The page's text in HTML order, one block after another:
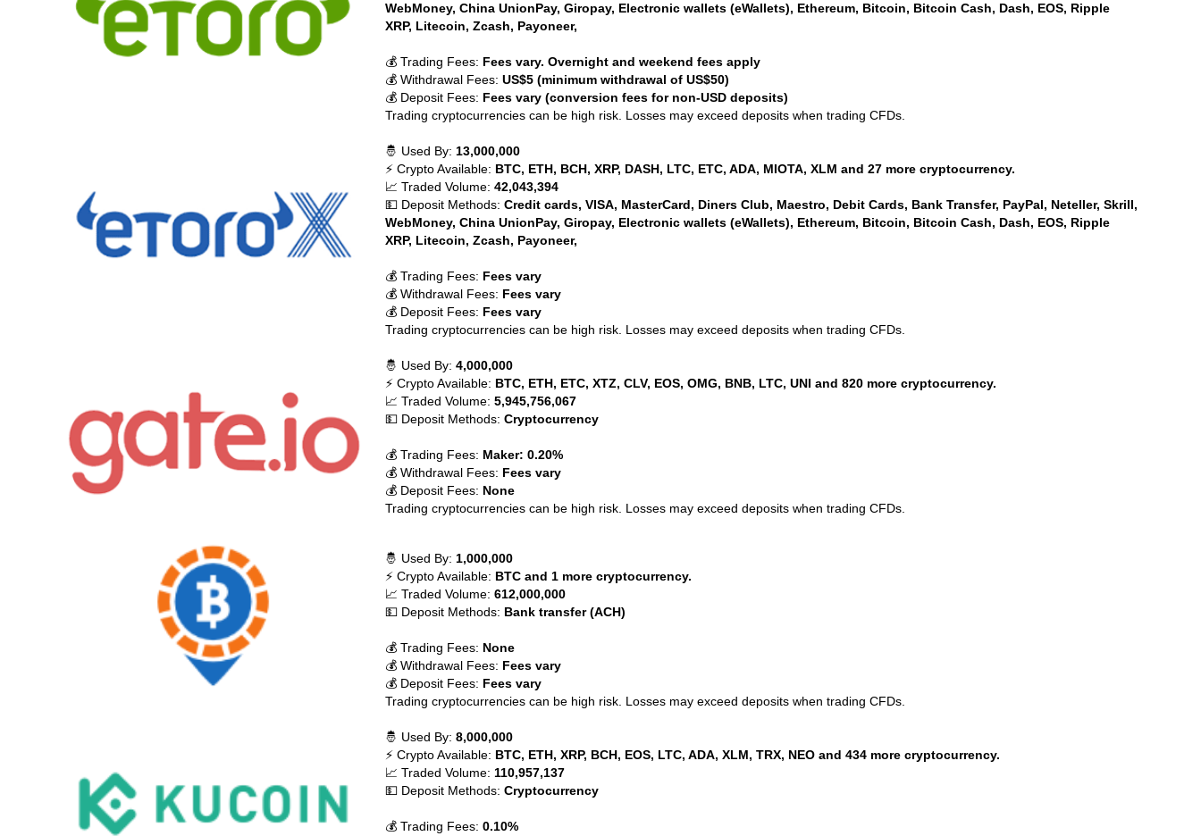
WebMoney, China UnionPay, Giropay, Electronic wallets (eWallets), Ethereum, Bitcoin, Bitcoin Cash, Dash, EOS, Ripple
XRP, Litecoin, Zcash, Payoneer,
💰 Trading Fees: Fees vary. Overnight and weekend fees apply
💰 Withdrawal Fees: US$5 (minimum withdrawal of US$50)
💰 Deposit Fees: Fees vary (conversion fees for non-USD deposits)
Trading cryptocurrencies can be high risk. Losses may exceed deposits when trading CFDs.
🤴 Used By: 13,000,000
⚡ Crypto Available: BTC, ETH, BCH, XRP, DASH, LTC, ETC, ADA, MIOTA, XLM and 27 more cryptocurrency.
📈 Traded Volume: 42,043,394
💵 Deposit Methods: Credit cards, VISA, MasterCard, Diners Club, Maestro, Debit Cards, Bank Transfer, PayPal, Neteller, Skrill,
WebMoney, China UnionPay, Giropay, Electronic wallets (eWallets), Ethereum, Bitcoin, Bitcoin Cash, Dash, EOS, Ripple
XRP, Litecoin, Zcash, Payoneer,
💰 Trading Fees: Fees vary
💰 Withdrawal Fees: Fees vary
💰 Deposit Fees: Fees vary
Trading cryptocurrencies can be high risk. Losses may exceed deposits when trading CFDs.
🤴 Used By: 4,000,000
⚡ Crypto Available: BTC, ETH, ETC, XTZ, CLV, EOS, OMG, BNB, LTC, UNI and 820 more cryptocurrency.
📈 Traded Volume: 5,945,756,067
💵 Deposit Methods: Cryptocurrency
💰 Trading Fees: Maker: 0.20%
💰 Withdrawal Fees: Fees vary
💰 Deposit Fees: None
Trading cryptocurrencies can be high risk. Losses may exceed deposits when trading CFDs.
🤴 Used By: 1,000,000
⚡ Crypto Available: BTC and 1 more cryptocurrency.
📈 Traded Volume: 612,000,000
💵 Deposit Methods: Bank transfer (ACH)
💰 Trading Fees: None
💰 Withdrawal Fees: Fees vary
💰 Deposit Fees: Fees vary
Trading cryptocurrencies can be high risk. Losses may exceed deposits when trading CFDs.
🤴 Used By: 8,000,000
⚡ Crypto Available: BTC, ETH, XRP, BCH, EOS, LTC, ADA, XLM, TRX, NEO and 434 more cryptocurrency.
📈 Traded Volume: 110,957,137
💵 Deposit Methods: Cryptocurrency
💰 Trading Fees: 0.10%